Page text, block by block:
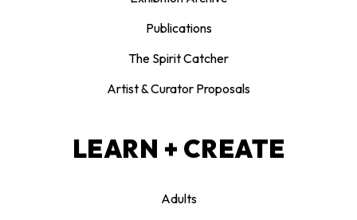
Publications
The Spirit Catcher
Artist & Curator Proposals
LEARN + CREATE
Adults